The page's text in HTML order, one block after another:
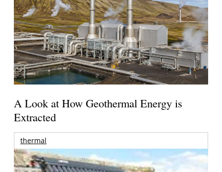
A Look at How Geothermal Energy is
Extracted
thermal